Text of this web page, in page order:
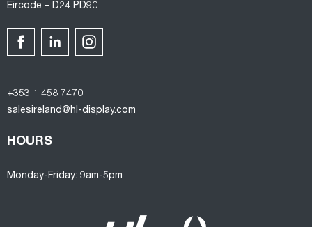
Eircode – D24 PD90
+353 1 458 7470
salesireland@hl-display.com
HOURS
Monday-Friday: 9am-5pm